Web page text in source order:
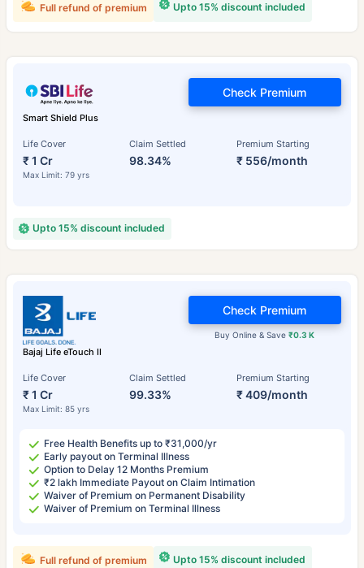
Upto 15% discount included
Full refund of premium
Smart Shield Plus
Life Cover
₹ 1 Cr
Max Limit: 79 yrs
Claim Settled
98.34%
Premium Starting
₹ 556/month
Check Premium
Upto 15% discount included
Bajaj Life eTouch II
Life Cover
₹ 1 Cr
Max Limit: 85 yrs
Claim Settled
99.33%
Premium Starting
₹ 409/month
Buy Online & Save₹0.3 K
Check Premium
Free Health Benefits up to ₹31,000/yr
Early payout on Terminal Illness
Option to Delay 12 Months Premium
₹2 lakh Immediate Payout on Claim Intimation
Waiver of Premium on Permanent Disability
Waiver of Premium on Terminal Illness
Upto 15% discount included
Full refund of premium